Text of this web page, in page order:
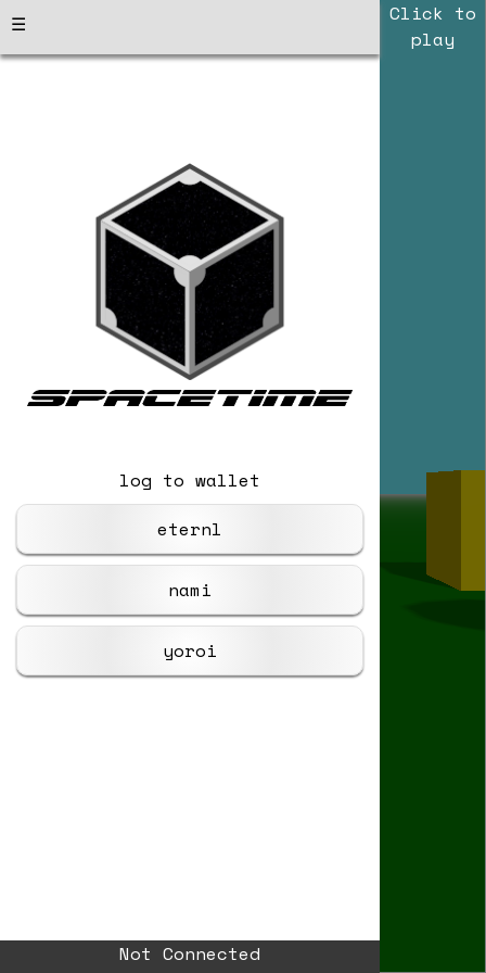
☰
log to wallet
eternl
nami
yoroi
Not Connected
Click to
play